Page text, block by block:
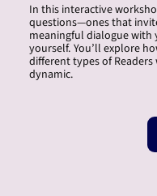
In this interactive
questions—ones that
meaningful dialogue with
yourself. You’ll explore
different types of
dynamic.